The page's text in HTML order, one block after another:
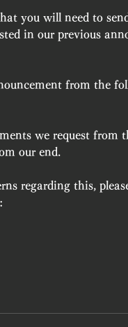
you will need to
in our previous
from the
we request from
our end.
regarding this,